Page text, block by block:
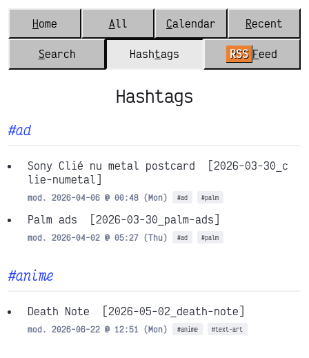
Home All Calendar Recent
Search Hashtags RSS Feed
Hashtags
#ad
Sony Clié nu metal postcard
[2026-03-30_c
lie-numetal]
mod. 2026-04-06 @ 00:48 (Mon) #ad #palm
Palm ads [2026-03-30_palm-ads]
mod. 2026-04-02 @ 05:27 (Thu) #ad #palm
#anime
Death Note [2026-05-02_death-note]
mod. 2026-06-22 @ 12:51 (Mon) #anime #text-art